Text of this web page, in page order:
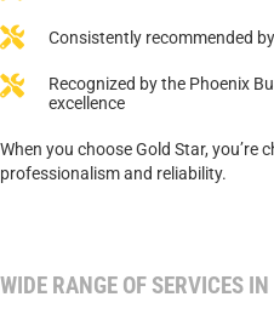
Consistently recommended
Recognized by the Phoenix
excellence
When you choose Gold Star, you’re
professionalism and reliability.
WIDE RANGE OF SERVICES